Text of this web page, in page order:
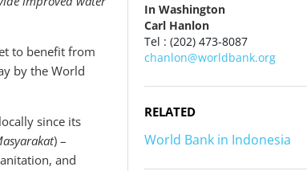
to benefit from
by the World
since its
) –
and
In Washington
Carl Hanlon
Tel : (202) 473-8087
chanlon@worldbank.org
RELATED
World Bank in Indonesia